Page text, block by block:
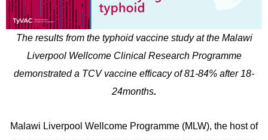
The results from the typhoid vaccine study at the Malawi
Liverpool Wellcome Clinical Research Programme
demonstrated a TCV vaccine efficacy of 81-84% after 18-
24months.
Malawi Liverpool Wellcome Programme (MLW), the host of